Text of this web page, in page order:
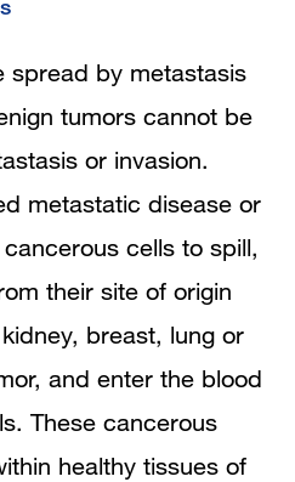
spread by metastasis
tumors cannot be
or invasion.
metastatic disease or
cells to spill,
their site of origin
breast, lung or
and enter the blood
These cancerous
healthy tissues of